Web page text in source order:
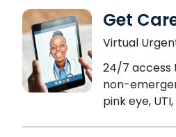
Get
Virtual
24/7 access
non-
pink eye,